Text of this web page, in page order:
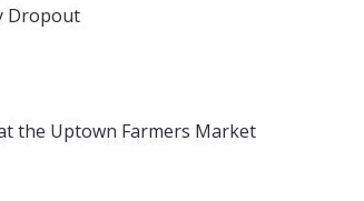
Dropout
the Uptown Farmers Market